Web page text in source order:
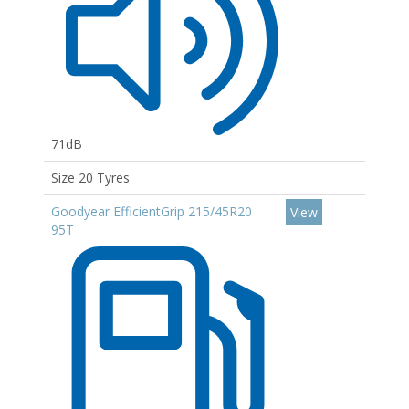
71dB
Size 20 Tyres
Goodyear EfficientGrip 215/45R20
95T
View